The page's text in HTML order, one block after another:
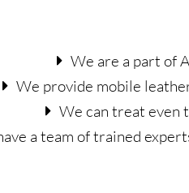
We are a part of
We provide mobile
We can treat even
a team of trained